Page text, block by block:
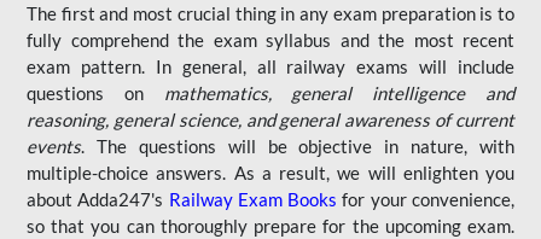
The first and most crucial thing in any exam preparation is to
fully comprehend the exam syllabus and the most recent
exam pattern. In general, all railway exams will include
questions on mathematics, general intelligence and
reasoning, general science, and general awareness of current
events. The questions will be objective in nature, with
multiple-choice answers. As a result, we will enlighten you
about Adda247's Railway Exam Books for your convenience,
so that you can thoroughly prepare for the upcoming exam.